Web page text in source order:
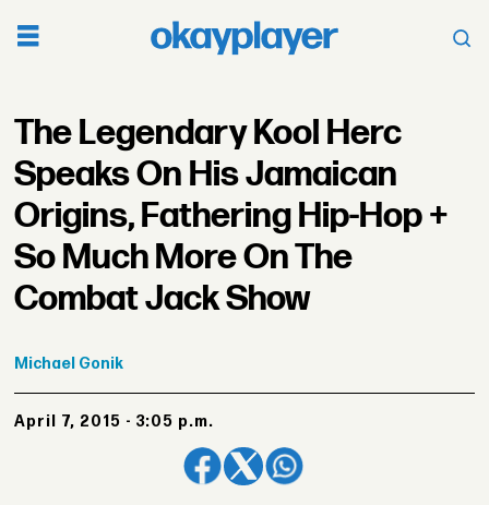
The Legendary Kool Herc
Speaks On His Jamaican
Origins, Fathering Hip-Hop +
So Much More On The
Combat Jack Show
Michael Gonik
April 7, 2015 - 3:05 p.m.